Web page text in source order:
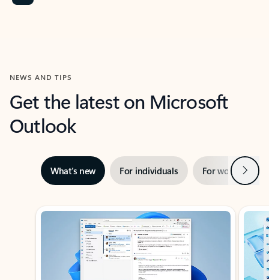
NEWS AND TIPS
Get the latest on Microsoft
Outlook
What’s new For individuals For work Next
Showing slide 1 of 3